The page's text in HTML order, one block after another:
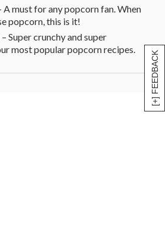
[+] FEEDBACK
A must for any popcorn fan. When
popcorn, this is it!
Super crunchy and super
most popular popcorn recipes.